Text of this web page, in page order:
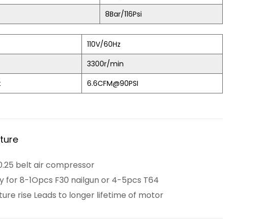
8Bar/116Psi
110V/60Hz
3300r/min
6.6CFM@90PSI
belt air compressor
for 8-1Opcs F30 nailgun or 4-5pcs T64
rise Leads to longer lifetime of motor